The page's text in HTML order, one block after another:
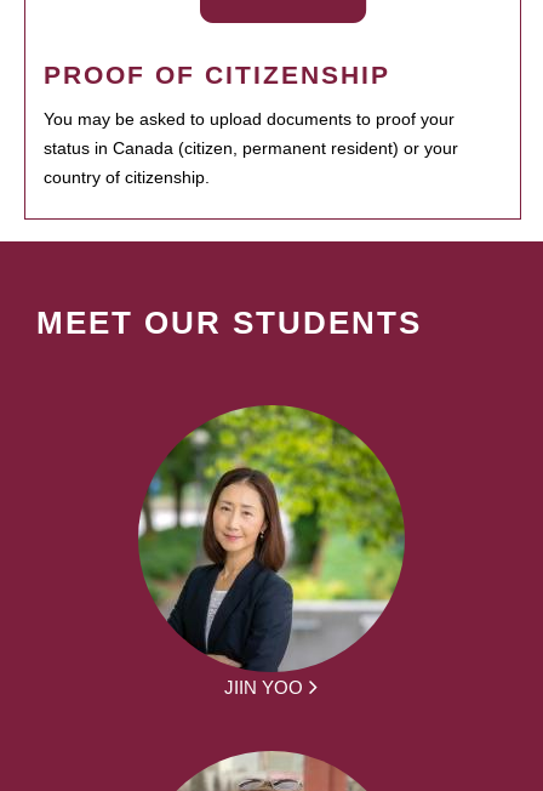
PROOF OF CITIZENSHIP
You may be asked to upload documents to proof your
status in Canada (citizen, permanent resident) or your
country of citizenship.
MEET OUR STUDENTS
JIIN YOO